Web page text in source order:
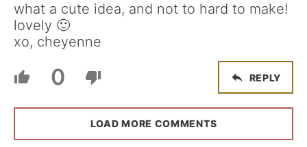
what a cute idea, and not to hard to make!
lovely 🙂
xo, cheyenne
0 REPLY
LOAD MORE COMMENTS